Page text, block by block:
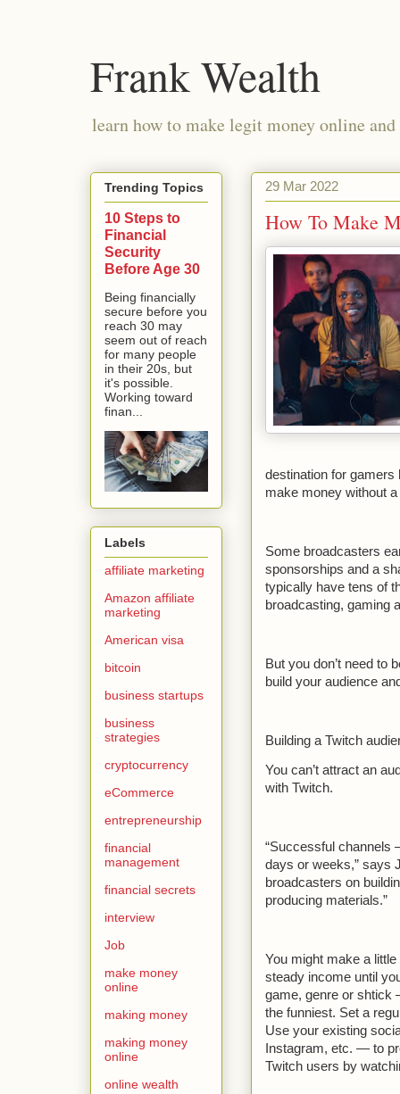
Frank Wealth
learn how to make legit money online
29 Mar 2022
How To Make
destination for gamers
make money without
Some broadcasters
sponsorships and a
typically have tens of
broadcasting, gaming
But you don’t need to
build your audience
Building a Twitch
You can’t attract an
with Twitch.
“Successful
days or weeks,” says
broadcasters on
producing materials.”
You might make a
steady income until
game, genre or shtick
the funniest. Set a
Use your existing
Instagram, etc. — to
Twitch users by
Trending Topics
10 Steps to
Financial
Security
Before Age 30
Being financially
secure before you
reach 30 may
seem out of reach
for many people
in their 20s, but
it's possible.
Working toward
finan...
Labels
affiliate marketing
Amazon affiliate
marketing
American visa
bitcoin
business startups
business
strategies
cryptocurrency
eCommerce
entrepreneurship
financial
management
financial secrets
interview
Job
make money
online
making money
making money
online
online wealth